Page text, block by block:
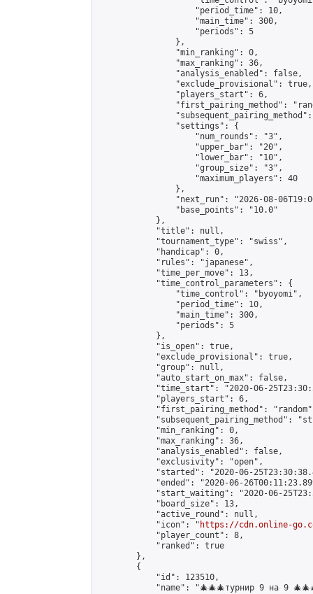
                    "period_time": 10,
                    "main_time": 300,
                    "periods": 5
                },
                "min_ranking": 0,
                "max_ranking": 36,
                "analysis_enabled": false,
                "exclude_provisional": true,
                "players_start": 6,
"first_pairing_method":
                "settings": {
                    "num_rounds": "3",
                    "upper_bar": "20",
                    "lower_bar": "10",
                    "group_size": "3",
                    "maximum_players": 40
                },
"next_run": "2026-08-
                "base_points": "10.0"
            },
            "title": null,
            "tournament_type": "swiss",
            "handicap": 0,
            "rules": "japanese",
            "time_per_move": 13,
            "time_control_parameters": {
                "time_control": "byoyomi",
                "period_time": 10,
                "main_time": 300,
                "periods": 5
            },
            "is_open": true,
            "exclude_provisional": true,
            "group": null,
            "auto_start_on_max": false,
"time_start": "2020-06-
            "players_start": 6,
"first_pairing_method":
"subsequent_pairing_method":
            "min_ranking": 0,
            "max_ranking": 36,
            "analysis_enabled": false,
            "exclusivity": "open",
"started": "2020-06-
"ended": "2020-06-
"start_waiting": "2020-06-
            "board_size": 13,
            "active_round": null,
            "icon": "
https://cdn.online-
            "player_count": 8,
            "ranked": true
        },
        {
            "id": 123510,
"name": "🎄🎄🎄турнир 9 на 9